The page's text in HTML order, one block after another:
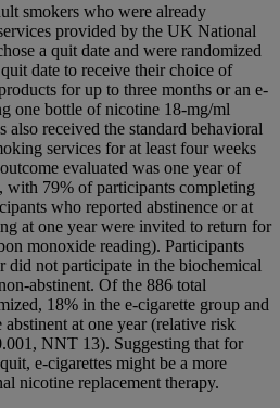
smokers who were already
provided by the UK National
a quit date and were randomized
date to receive their choice of
for up to three months or an e-
one bottle of nicotine 18-mg/ml
received the standard behavioral
services for at least four weeks
evaluated was one year of
with 79% of participants completing
who reported abstinence or at
at one year were invited to return for
monoxide reading). Participants
not participate in the biochemical
abstinent. Of the 886 total
18% in the e-cigarette group and
at one year (relative risk
NNT 13). Suggesting that for
e-cigarettes might be a more
nicotine replacement therapy.